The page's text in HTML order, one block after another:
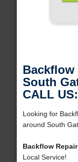
Backflow
South
CALL
Looking for
around South
Backflow
Local Service!